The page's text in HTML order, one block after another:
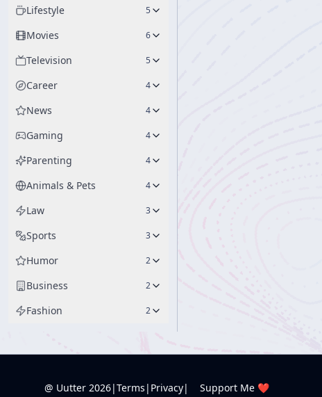
Lifestyle 5
Movies 6
Television 5
Career 4
News 4
Gaming 4
Parenting 4
Animals & Pets 4
Law 3
Sports 3
Humor 2
Business 2
Fashion 2
@ Uutter 2026|Terms | Privacy| Support Me ❤️